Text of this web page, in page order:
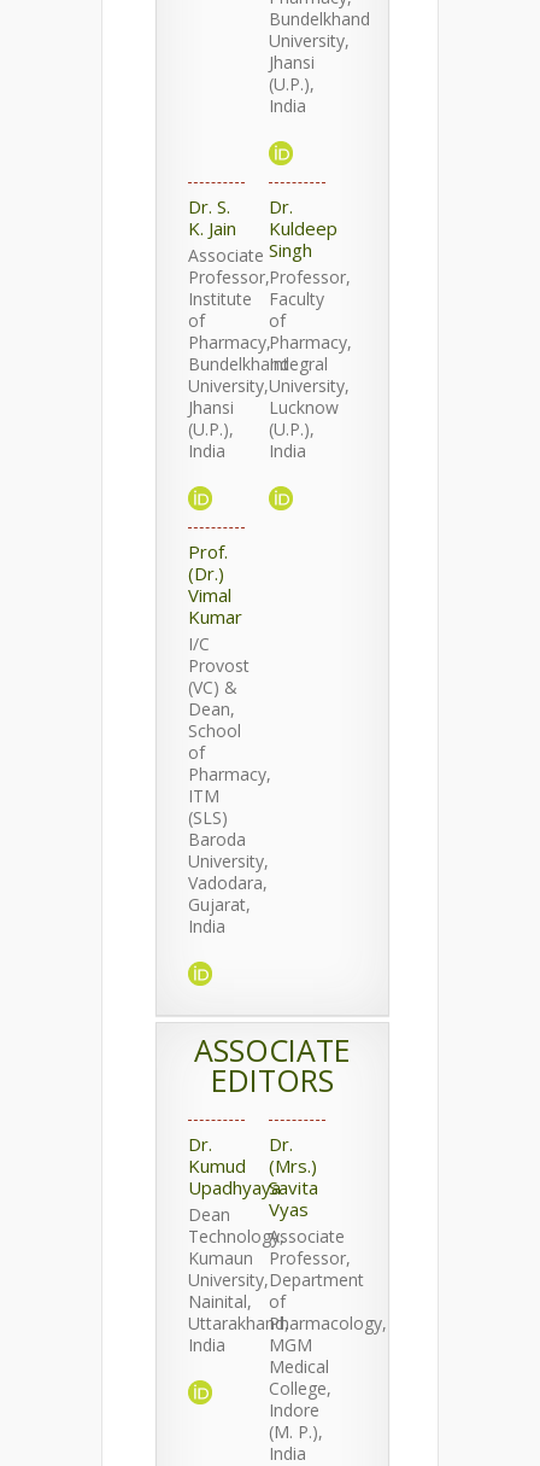
Bundelkhand
University,
Jhansi
(U.P.),
India
Dr. S.
K. Jain
Associate
Professor,
Institute
of
Pharmacy,
Bundelkhand
University,
Jhansi
(U.P.),
India
Dr.
Kuldeep
Singh
Professor,
Faculty
of
Pharmacy,
Integral
University,
Lucknow
(U.P.),
India
Prof.
(Dr.)
Vimal
Kumar
I/C
Provost
(VC) &
Dean,
School
of
Pharmacy,
ITM
(SLS)
Baroda
University,
Vadodara,
Gujarat,
India
ASSOCIATE
EDITORS
Dr.
Kumud
Upadhyaya
Dean
Technology,
Kumaun
University,
Nainital,
Uttarakhand,
India
Dr.
(Mrs.)
Savita
Vyas
Associate
Professor,
Department
of
Pharmacology,
MGM
Medical
College,
Indore
(M. P.),
India